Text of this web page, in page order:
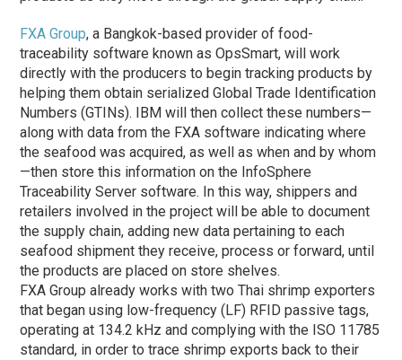
FXA Group, a Bangkok-based provider of food-
traceability software known as OpsSmart, will work
directly with the producers to begin tracking products by
helping them obtain serialized Global Trade Identification
Numbers (GTINs). IBM will then collect these numbers—
along with data from the FXA software indicating where
the seafood was acquired, as well as when and by whom
—then store this information on the InfoSphere
Traceability Server software. In this way, shippers and
retailers involved in the project will be able to document
the supply chain, adding new data pertaining to each
seafood shipment they receive, process or forward, until
the products are placed on store shelves.
FXA Group already works with two Thai shrimp exporters
that began using low-frequency (LF) RFID passive tags,
operating at 134.2 kHz and complying with the ISO 11785
standard, in order to trace shrimp exports back to their